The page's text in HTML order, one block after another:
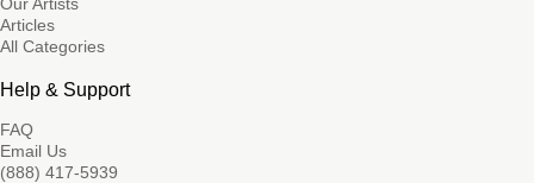
Articles
All Categories
Help & Support
FAQ
Email Us
(888) 417-5939